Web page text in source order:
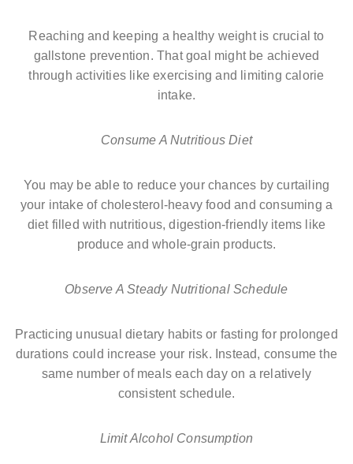
Reaching and keeping a healthy weight is crucial to
gallstone prevention. That goal might be achieved
through activities like exercising and limiting calorie
intake.
Consume A Nutritious Diet
You may be able to reduce your chances by curtailing
your intake of cholesterol-heavy food and consuming a
diet filled with nutritious, digestion-friendly items like
produce and whole-grain products.
Observe A Steady Nutritional Schedule
Practicing unusual dietary habits or fasting for prolonged
durations could increase your risk. Instead, consume the
same number of meals each day on a relatively
consistent schedule.
Limit Alcohol Consumption